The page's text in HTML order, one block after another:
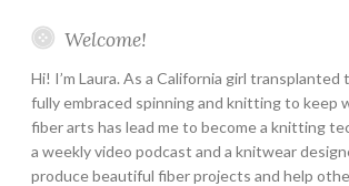
Welcome!
Hi! I’m Laura. As a California girl
fully embraced spinning and knitting to keep
fiber arts has lead me to become a knitting
a weekly video podcast and a knitwear
produce beautiful fiber projects and help